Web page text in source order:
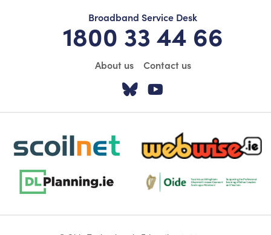
Broadband Service Desk
1800 33 44 66
About us Contact us
Visit our Twitter
scoilnet-footer-logo3 webwise-logo-sticky
dlplanning-footer-logo-5 Oide_Mark_Std_Colour[1]